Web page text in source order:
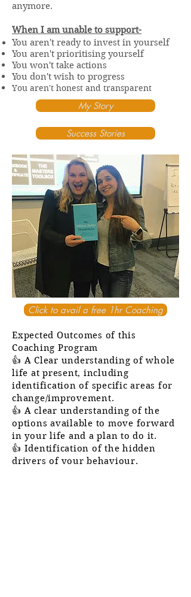
anymore.
When I am unable to support-
You aren't ready to invest in yourself​
You aren't prioritising yourself
You won't take actions
You don't wish to progress
You aren't honest and transparent
My Story
Success Stories
Click to avail a free 1hr Coaching
Expected Outcomes of this
Coaching Program
👍 A Clear understanding of whole
life at present, including
identification of specific areas for
change/improvement.
👍 A clear understanding of the
options available to move forward
inyour life and a plan to do it.
👍 Identification of the hidden
drivers of your behaviour.